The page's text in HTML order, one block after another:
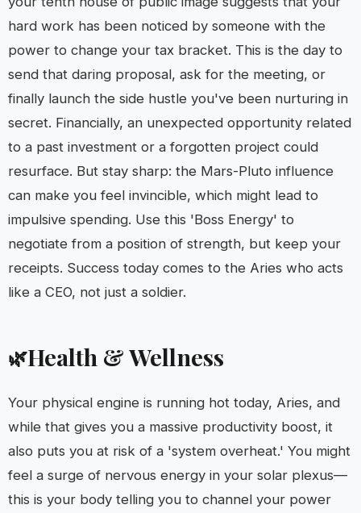
hard work has been noticed by someone with the
power to change your tax bracket. This is the day to
send that daring proposal, ask for the meeting, or
finally launch the side hustle you've been nurturing in
secret. Financially, an unexpected opportunity related
to a past investment or a forgotten project could
resurface. But stay sharp: the Mars-Pluto influence
can make you feel invincible, which might lead to
impulsive spending. Use this 'Boss Energy' to
negotiate from a position of strength, but keep your
receipts. Success today comes to the Aries who acts
like a CEO, not just a soldier.
🌿Health & Wellness
Your physical engine is running hot today, Aries, and
while that gives you a massive productivity boost, it
also puts you at risk of a 'system overheat.' You might
feel a surge of nervous energy in your solar plexus—
this is your body telling you to channel your power